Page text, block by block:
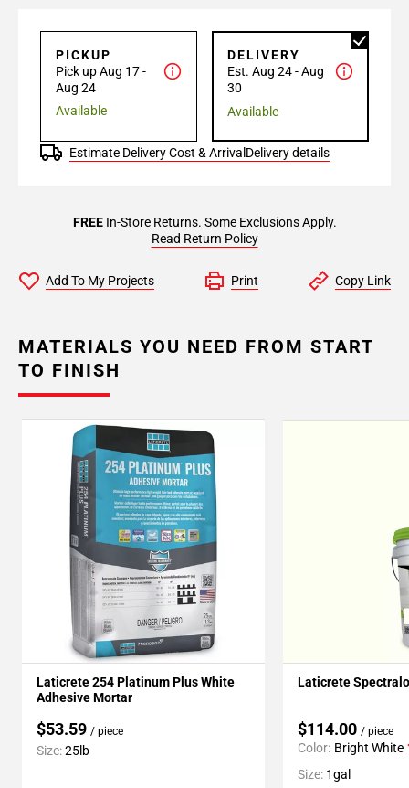
PICKUP
Pick up Aug 17 -
Aug 24
Available
DELIVERY
Est. Aug 24 - Aug
30
Available
Estimate Delivery Cost & Arrival Delivery details
FREEIn-Store Returns. Some Exclusions Apply.
Read Return Policy
Add To My Projects Print Copy Link
MATERIALS YOU NEED FROM START
TO FINISH
Laticrete 254 Platinum Plus White
Adhesive Mortar
$53.59 / piece
Size:25lb
Laticrete
$114.00 / piece
Color: Bright White
Size: 1gal